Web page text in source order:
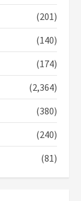
for his
at GHC3k
what
NAPO urges
(201)
(140)
(174)
(2,364)
(380)
(240)
(81)